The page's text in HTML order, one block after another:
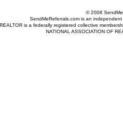
© 2008
SendMeReferrals.com is an
REALTOR is a federally registered collective
NATIONAL ASSOCIATION OF